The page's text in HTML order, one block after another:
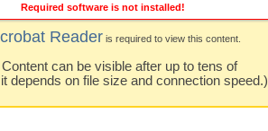
Required software is not installed!
Reader is required to view this content.
can be visible after up to tens of
depends on file size and connection speed.)